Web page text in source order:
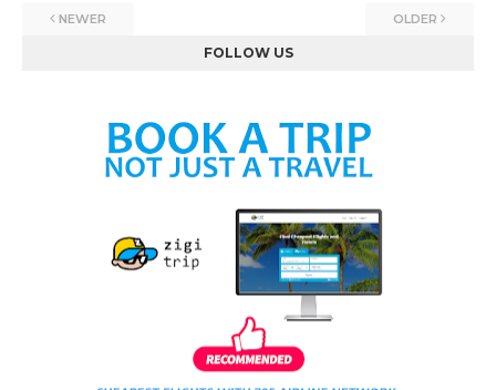
NEWER OLDER
FOLLOW US